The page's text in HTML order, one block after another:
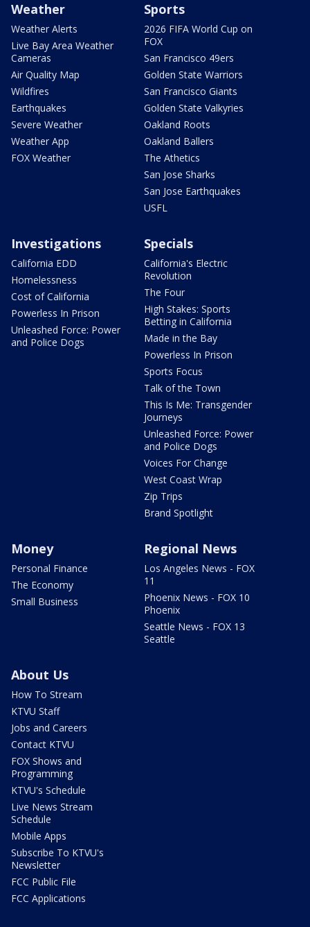
Weather
Weather Alerts
Live Bay Area Weather
Cameras
Air Quality Map
Wildfires
Earthquakes
Severe Weather
Weather App
FOX Weather
Sports
2026 FIFA World Cup on
FOX
San Francisco 49ers
Golden State Warriors
San Francisco Giants
Golden State Valkyries
Oakland Roots
Oakland Ballers
The Athetics
San Jose Sharks
San Jose Earthquakes
USFL
Investigations
California EDD
Homelessness
Cost of California
Powerless In Prison
Unleashed Force: Power
and Police Dogs
Specials
California's Electric
Revolution
The Four
High Stakes: Sports
Betting in California
Made in the Bay
Powerless In Prison
Sports Focus
Talk of the Town
This Is Me: Transgender
Journeys
Unleashed Force: Power
and Police Dogs
Voices For Change
West Coast Wrap
Zip Trips
Brand Spotlight
Money
Personal Finance
The Economy
Small Business
Regional News
Los Angeles News - FOX
11
Phoenix News - FOX 10
Phoenix
Seattle News - FOX 13
Seattle
About Us
How To Stream
KTVU Staff
Jobs and Careers
Contact KTVU
FOX Shows and
Programming
KTVU's Schedule
Live News Stream
Schedule
Mobile Apps
Subscribe To KTVU's
Newsletter
FCC Public File
FCC Applications